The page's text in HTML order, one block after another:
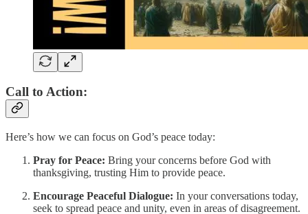
Call to Action:
Here’s how we can focus on God’s peace today:
Pray for Peace: Bring your concerns before God with
thanksgiving, trusting Him to provide peace.
Encourage Peaceful Dialogue: In your conversations today,
seek to spread peace and unity, even in areas of disagreement.